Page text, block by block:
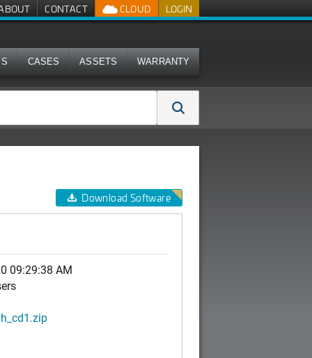
LOGIN
CLOUD
CONTACT
CASES ASSETS WARRANTY
Download Software
09:29:38 AM